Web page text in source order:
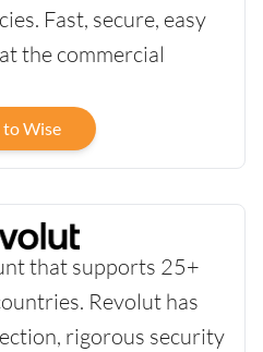
Fast, secure, easy
the commercial
to Wise
that supports 25+
Revolut has
rigorous security